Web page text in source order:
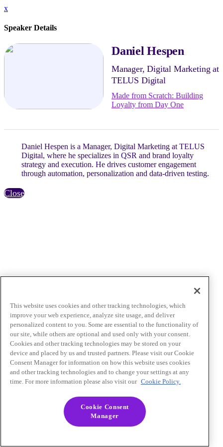
x
Speaker Details
Daniel Hespen
Manager, Digital Marketing at
TELUS Digital
Made from Scratch: Building
Loyalty from Day One
Daniel Hespen is a Manager, Digital Marketing at TELUS
Digital, where he specializes in QSR and brand loyalty
strategy and execution. He drives customer engagement
through automation, personalization and data-driven testing.
Close
This website uses cookies and other tracking technologies, which
improve your web experience, analyze site usage, and deliver
personalized content to you. Some are essential to the functionality of
our site, while others are optional and used only with your consent.
Cookies and other tracking technologies may be stored on your
device and placed by us and trusted partners. Please visit our Cookie
Consent Manager for information on how this website uses cookies
and other tracking technologies and to change your settings at any
time. For more information please also visit our Cookie Policy.
Cookie Consent
Manager